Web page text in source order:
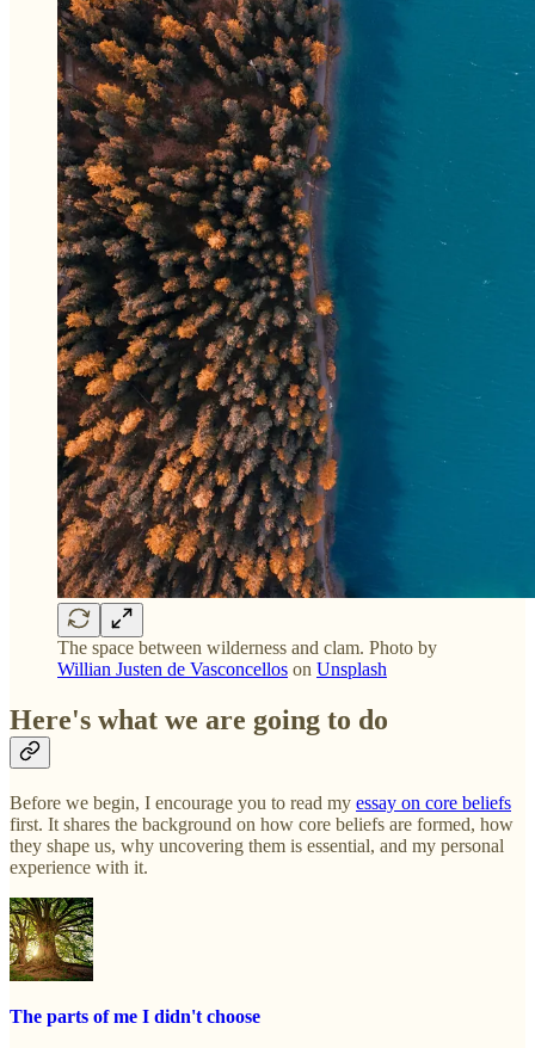
The space between wilderness and clam. Photo by
Willian Justen de Vasconcellos on Unsplash
Here's what we are going to do
Before we begin, I encourage you to read my essay on core beliefs
first. It shares the background on how core beliefs are formed, how
they shape us, why uncovering them is essential, and my personal
experience with it.
The parts of me I didn't choose